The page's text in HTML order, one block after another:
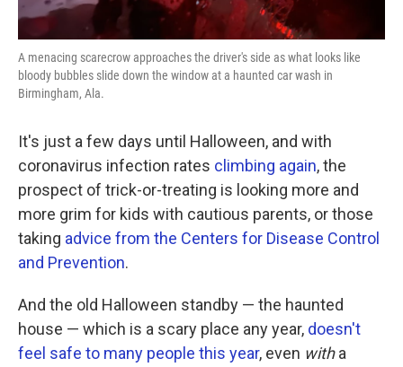
A menacing scarecrow approaches the driver's side as what looks like
bloody bubbles slide down the window at a haunted car wash in
Birmingham, Ala.
It's just a few days until Halloween, and with
coronavirus infection rates climbing again, the
prospect of trick-or-treating is looking more and
more grim for kids with cautious parents, or those
taking advice from the Centers for Disease Control
and Prevention.
And the old Halloween standby — the haunted
house — which is a scary place any year, doesn't
feel safe to many people this year, even witha